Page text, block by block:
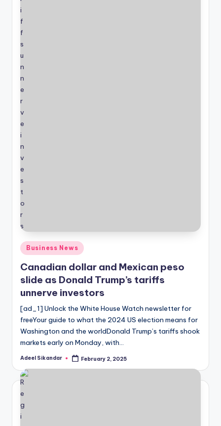
Posted
in
Business News
Canadian dollar and Mexican peso
slide as Donald Trump’s tariffs
unnerve investors
[ad_1] Unlock the White House Watch newsletter for
freeYour guide to what the 2024 US election means for
Washington and the worldDonald Trump’s tariffs shook
markets early on Monday, with…
Posted
Adeel Sikandar February 2, 2025